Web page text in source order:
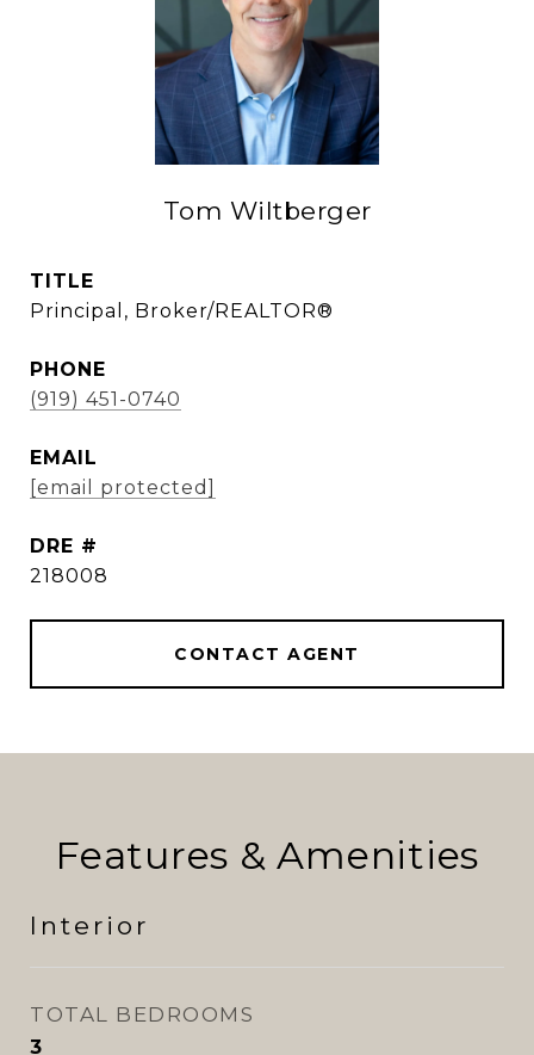
Tom Wiltberger
TITLE
Principal, Broker/REALTOR®
PHONE
(919) 451-0740
EMAIL
[email protected]
DRE #
218008
CONTACT AGENT
Features & Amenities
Interior
TOTAL BEDROOMS
3